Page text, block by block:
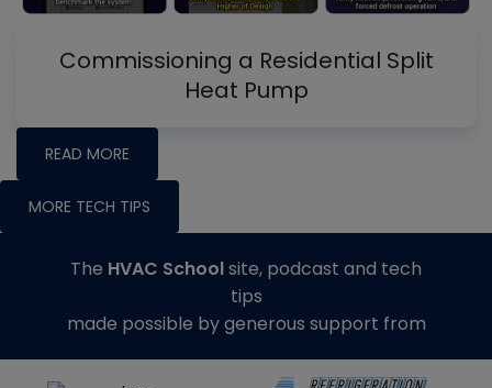
Commissioning a Residential Split
Heat Pump
READ MORE
MORE TECH TIPS
The HVAC Schoolsite, podcast and tech
tips
made possible by generous support from